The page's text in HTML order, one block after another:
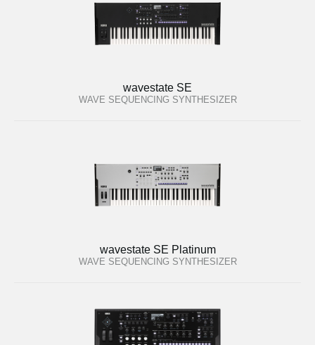
wavestate SE
WAVE SEQUENCING SYNTHESIZER
wavestate SE Platinum
WAVE SEQUENCING SYNTHESIZER